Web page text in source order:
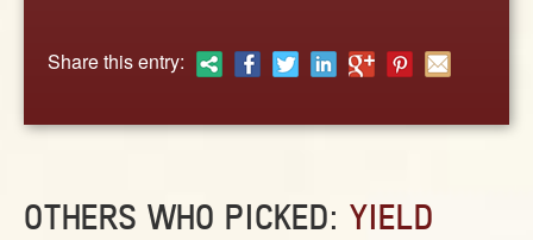
Share this entry:
OTHERS WHO PICKED: YIELD